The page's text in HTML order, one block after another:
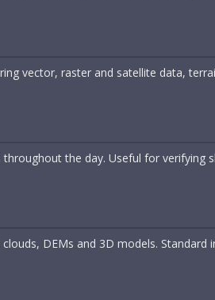
vector, raster and satellite data,
the day. Useful for verifying
DEMs and 3D models. Standard